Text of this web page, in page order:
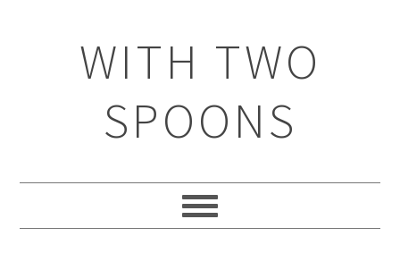
WITH TWO
SPOONS